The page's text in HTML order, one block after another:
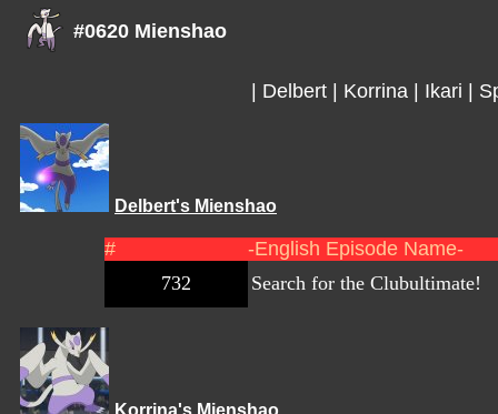
#0620 Mienshao
Delbert Korrina Ikari
Delbert's Mienshao
#
-English Episode Name-
732
Search for the Clubultimate!
Korrina's Mienshao